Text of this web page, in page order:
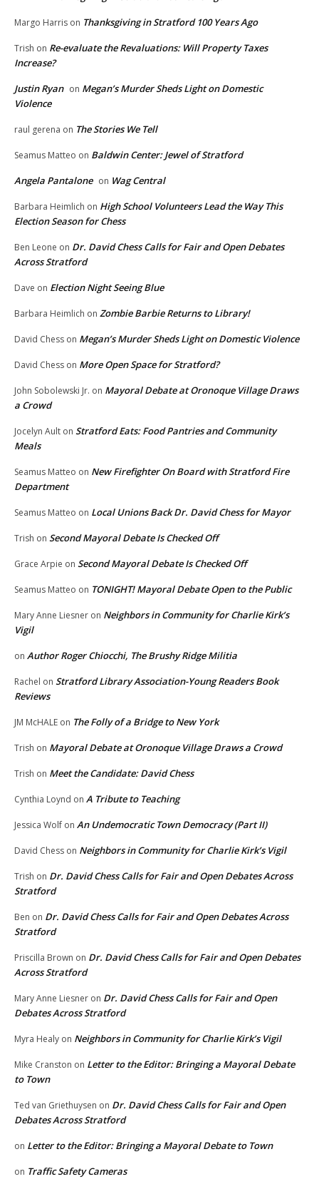
Margo Harris on Thanksgiving in Stratford 100 Years Ago
Trish on Re-evaluate the Revaluations: Will Property Taxes
Increase?
Justin Ryan on Megan’s Murder Sheds Light on Domestic
Violence
raul gerena on The Stories We Tell
Seamus Matteo on Baldwin Center: Jewel of Stratford
Angela Pantalone on Wag Central
Barbara Heimlich on High School Volunteers Lead the Way This
Election Season for Chess
Ben Leone on Dr. David Chess Calls for Fair and Open Debates
Across Stratford
Dave on Election Night Seeing Blue
Barbara Heimlich on Zombie Barbie Returns to Library!
David Chess on Megan’s Murder Sheds Light on Domestic Violence
David Chess on More Open Space for Stratford?
John Sobolewski Jr. on Mayoral Debate at Oronoque Village Draws
a Crowd
Jocelyn Ault on Stratford Eats: Food Pantries and Community
Meals
Seamus Matteo on New Firefighter On Board with Stratford Fire
Department
Seamus Matteo on Local Unions Back Dr. David Chess for Mayor
Trish on Second Mayoral Debate Is Checked Off
Grace Arpie on Second Mayoral Debate Is Checked Off
Seamus Matteo on TONIGHT! Mayoral Debate Open to the Public
Mary Anne Liesner on Neighbors in Community for Charlie Kirk’s
Vigil
on Author Roger Chiocchi, The Brushy Ridge Militia
Rachel on Stratford Library Association-Young Readers Book
Reviews
JM McHALE on The Folly of a Bridge to New York
Trish on Mayoral Debate at Oronoque Village Draws a Crowd
Trish on Meet the Candidate: David Chess
Cynthia Loynd on A Tribute to Teaching
Jessica Wolf on An Undemocratic Town Democracy (Part II)
David Chess on Neighbors in Community for Charlie Kirk’s Vigil
Trish on Dr. David Chess Calls for Fair and Open Debates Across
Stratford
Ben on Dr. David Chess Calls for Fair and Open Debates Across
Stratford
Priscilla Brown on Dr. David Chess Calls for Fair and Open Debates
Across Stratford
Mary Anne Liesner on Dr. David Chess Calls for Fair and Open
Debates Across Stratford
Myra Healy on Neighbors in Community for Charlie Kirk’s Vigil
Mike Cranston on Letter to the Editor: Bringing a Mayoral Debate
to Town
Ted van Griethuysen on Dr. David Chess Calls for Fair and Open
Debates Across Stratford
on Letter to the Editor: Bringing a Mayoral Debate to Town
on Traffic Safety Cameras